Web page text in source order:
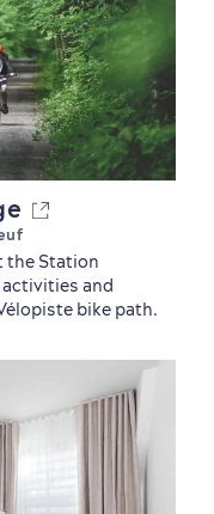
the Station
and
bike path.